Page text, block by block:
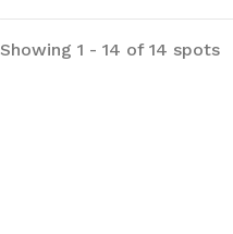
Showing 1 - 14 of 14 spots